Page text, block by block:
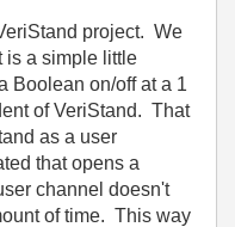
project. We
is a simple little
Boolean on/off at a 1
of VeriStand. That
as a user
that opens a
channel doesn't
of time. This way